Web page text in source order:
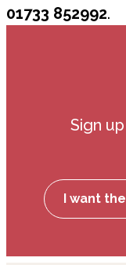
01733 852992.
Sign
I want